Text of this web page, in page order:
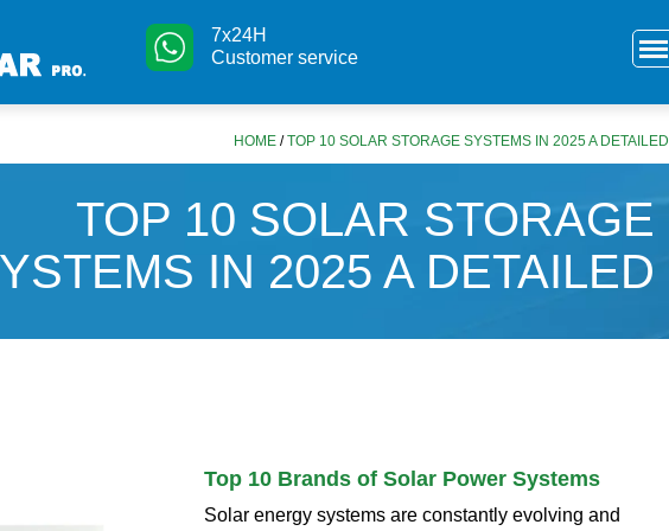
7x24H
Customer service
HOME /TOP 10 SOLAR STORAGE SYSTEMS IN 2025 A DETAILED
TOP 10 SOLAR STORAGE
IN 2025 A DETAILED
Top 10 Brands of Solar Power Systems
Solar energy systems are constantly evolving and